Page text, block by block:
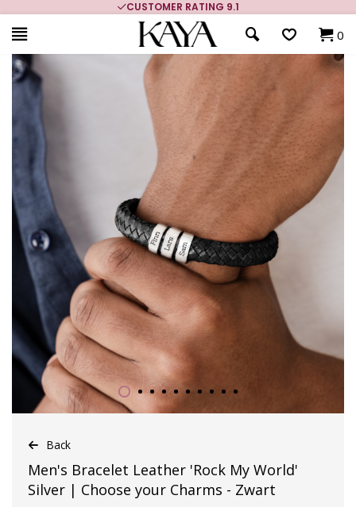
0
Back
Men's Bracelet Leather 'Rock My World'
Silver | Choose your Charms - Zwart